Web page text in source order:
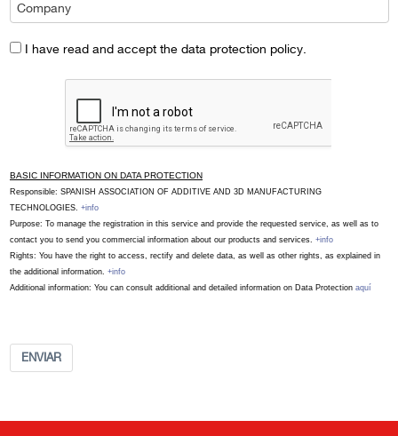
I have read and accept the data protection policy.
BASIC INFORMATION ON DATA PROTECTION
Responsible: SPANISH ASSOCIATION OF ADDITIVE AND 3D MANUFACTURING
TECHNOLOGIES. +info
Purpose: To manage the registration in this service and provide the requested service, as well as to
contact you to send you commercial information about our products and services. +info
Rights: You have the right to access, rectify and delete data, as well as other rights, as explained in
the additional information. +info
Additional information: You can consult additional and detailed information on Data Protection aquí
ENVIAR